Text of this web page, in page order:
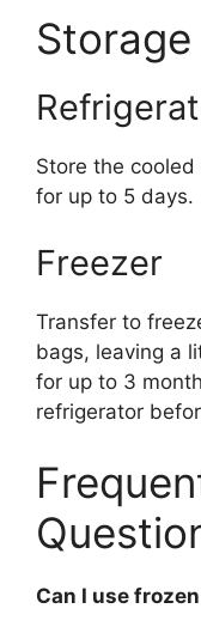
Store the
for up to 5 days.
Freezer
Transfer to
bags, leaving a
for up to 3
refrigerator
Can I use